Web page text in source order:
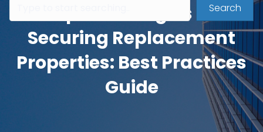
Search
Rapid Strategies for
Securing Replacement
Properties: Best Practices
Guide